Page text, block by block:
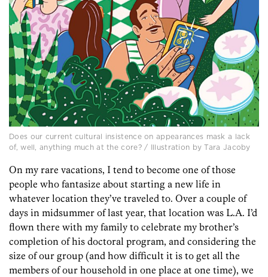
Does our current cultural insistence on appearances mask a lack
of, well, anything much at the core? / Illustration by Tara Jacoby
On my rare vacations, I tend to become one of those
people who fantasize about starting a new life in
whatever location they’ve traveled to. Over a couple of
days in midsummer of last year, that location was L.A. I’d
flown there with my family to celebrate my brother’s
completion of his doctoral program, and considering the
size of our group (and how difficult it is to get all the
members of our household in one place at one time), we